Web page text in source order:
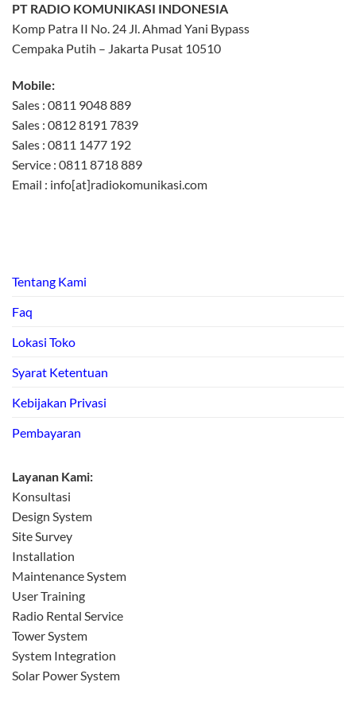
PT RADIO KOMUNIKASI INDONESIA
Komp Patra II No. 24 Jl. Ahmad Yani Bypass
Cempaka Putih – Jakarta Pusat 10510
Mobile:
Sales : 0811 9048 889
Sales : 0812 8191 7839
Sales : 0811 1477 192
Service : 0811 8718 889
Email : info[at]radiokomunikasi.com
Tentang Kami
Faq
Lokasi Toko
Syarat Ketentuan
Kebijakan Privasi
Pembayaran
Layanan Kami:
Konsultasi
Design System
Site Survey
Installation
Maintenance System
User Training
Radio Rental Service
Tower System
System Integration
Solar Power System